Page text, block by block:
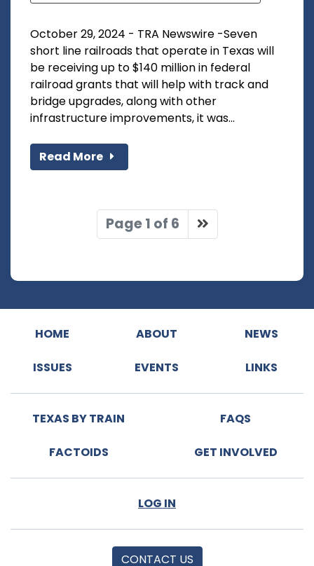
October 29, 2024 - TRA Newswire -Seven
short line railroads that operate in Texas will
be receiving up to $140 million in federal
railroad grants that will help with track and
bridge upgrades, along with other
infrastructure improvements, it was...
Read More
Page 1 of 6
HOME ABOUT NEWS
ISSUES EVENTS LINKS
TEXAS BY TRAIN FAQS
FACTOIDS GET INVOLVED
LOG IN
CONTACT US